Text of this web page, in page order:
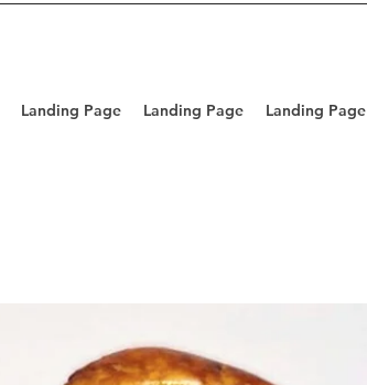
Landing Page Landing Page Landing Page